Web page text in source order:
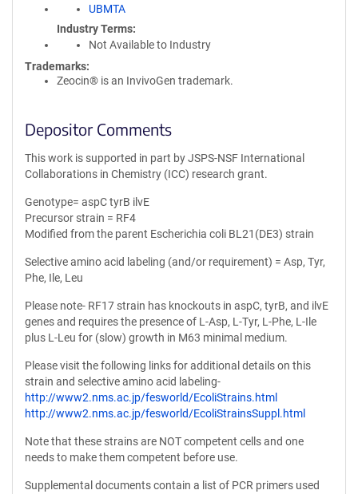
UBMTA
Industry Terms
Not Available to Industry
Trademarks:
Zeocin® is an InvivoGen trademark.
Depositor Comments
This work is supported in part by JSPS-NSF International
Collaborations in Chemistry (ICC) research grant.
Genotype= aspC tyrB ilvE
Precursor strain = RF4
Modified from the parent Escherichia coli BL21(DE3) strain
Selective amino acid labeling (and/or requirement) = Asp, Tyr,
Phe, Ile, Leu
Please note- RF17 strain has knockouts in aspC, tyrB, and ilvE
genes and requires the presence of L-Asp, L-Tyr, L-Phe, L-Ile
plus L-Leu for (slow) growth in M63 minimal medium.
Please visit the following links for additional details on this
strain and selective amino acid labeling-
http://www2.nms.ac.jp/fesworld/EcoliStrains.html
http://www2.nms.ac.jp/fesworld/EcoliStrainsSuppl.html
Note that these strains are NOT competent cells and one
needs to make them competent before use.
Supplemental documents contain a list of PCR primers used